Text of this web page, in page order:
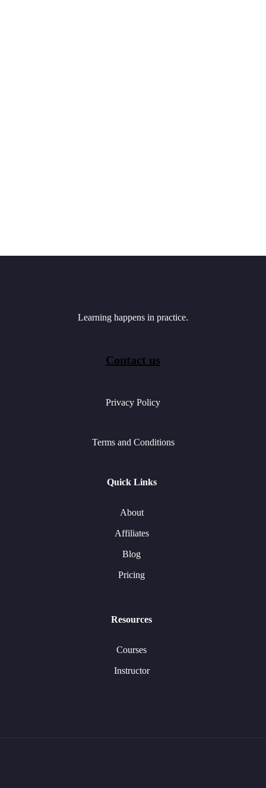
Learning happens in practice.
Contact us
Privacy Policy
Terms and Conditions
Quick Links
About
Affiliates
Blog
Pricing
Resources
Courses
Instructor